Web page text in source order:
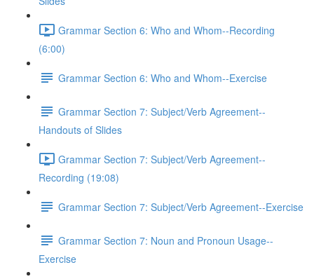
Grammar Section 6: Who and Whom--Recording
(6:00)
Grammar Section 6: Who and Whom--Exercise
Grammar Section 7: Subject/Verb Agreement--
Handouts of Slides
Grammar Section 7: Subject/Verb Agreement--
Recording (19:08)
Grammar Section 7: Subject/Verb Agreement--Exercise
Grammar Section 7: Noun and Pronoun Usage--
Exercise